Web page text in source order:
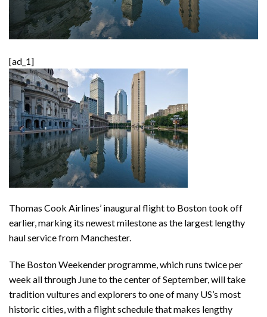
[ad_1]
Thomas Cook Airlines’ inaugural flight to Boston took off
earlier, marking its newest milestone as the largest lengthy
haul service from Manchester.
The Boston Weekender programme, which runs twice per
week all through June to the center of September, will take
tradition vultures and explorers to one of many US’s most
historic cities, with a flight schedule that makes lengthy